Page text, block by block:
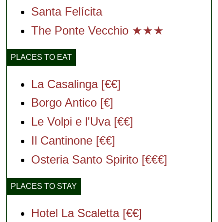
Santa Felícita
The Ponte Vecchio ★★★
PLACES TO EAT
La Casalinga [€€]
Borgo Antico [€]
Le Volpi e l'Uva [€€]
Il Cantinone [€€]
Osteria Santo Spirito [€€€]
PLACES TO STAY
Hotel La Scaletta [€€]